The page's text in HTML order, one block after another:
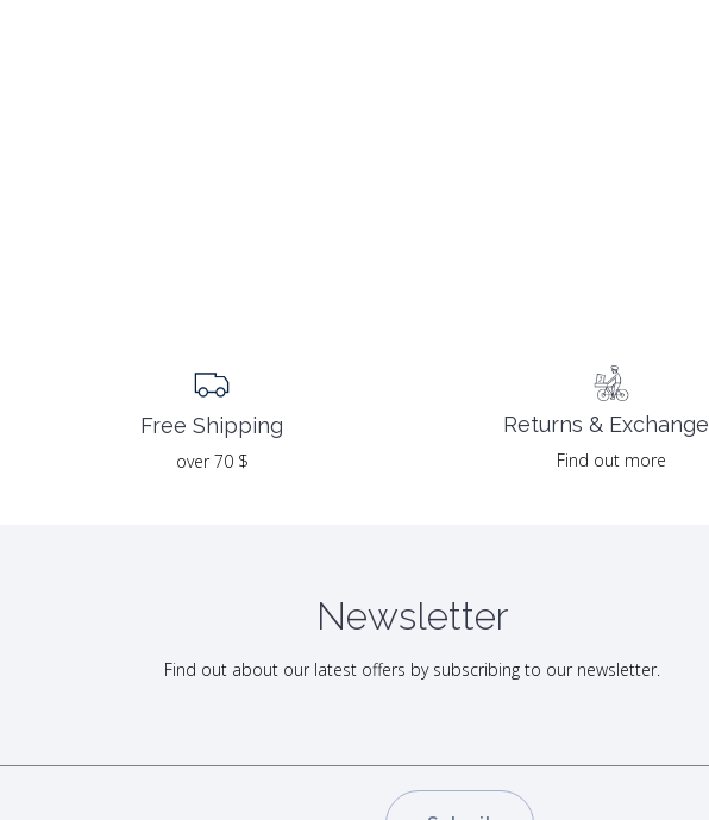
Free Shipping
over 70 $
Returns &
Find out more
Newsletter
Find out about our latest offers by subscribing to our newsletter.